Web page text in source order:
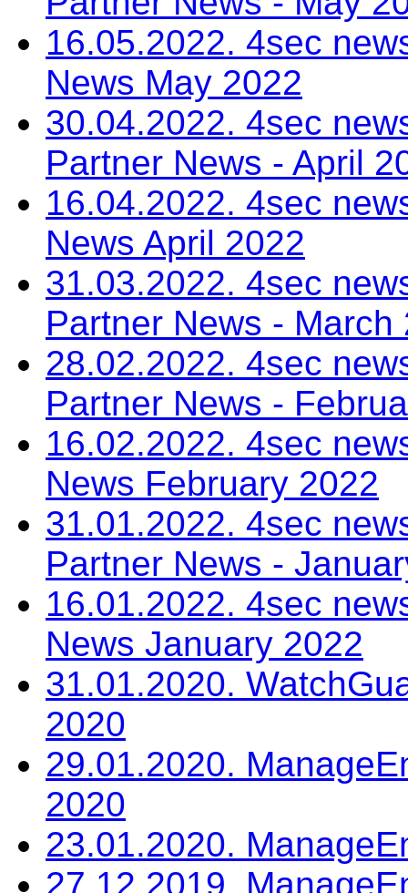
16.05.2022. 4sec
News May 2022
30.04.2022. 4sec
Partner News - April
16.04.2022. 4sec
News April 2022
31.03.2022. 4sec
Partner News - March
28.02.2022. 4sec
Partner News -
16.02.2022. 4sec
News February 2022
31.01.2022. 4sec
Partner News -
16.01.2022. 4sec
News January 2022
31.01.2020.
2020
29.01.2020.
2020
23.01.2020.
27.12.2019.